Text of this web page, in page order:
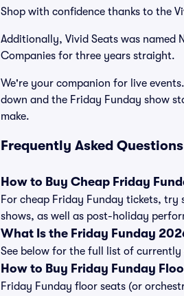
Shop with confidence thanks to the
Additionally, Vivid Seats was named
Companies for three years straight.
We're your companion for live
down and the Friday Funday show
make.
Frequently Asked
How to Buy Cheap Friday
For cheap Friday Funday tickets, try
shows, as well as post-holiday
What Is the Friday Funday
See below for the full list of
How to Buy Friday Funday
Friday Funday floor seats (or